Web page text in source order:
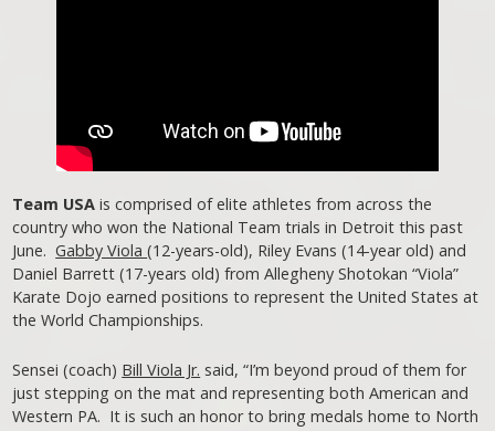
Team USA is comprised of elite athletes from across the
country who won the National Team trials in Detroit this past
June.Gabby Viola(12-years-old), Riley Evans (14-year old) and
Daniel Barrett (17-years old) from Allegheny Shotokan “Viola”
Karate Dojo earned positions to represent the United States at
the World Championships.
Sensei (coach) Bill Viola Jr. said, “I’m beyond proud of them for
just stepping on the mat and representing both American and
Western PA. It is such an honor to bring medals home to North